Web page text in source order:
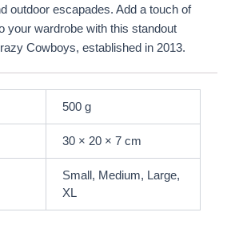
outdoor escapades. Add a touch of
your wardrobe with this standout
Cowboys, established in 2013.
500 g
30 × 20 × 7 cm
Small, Medium, Large,
XL